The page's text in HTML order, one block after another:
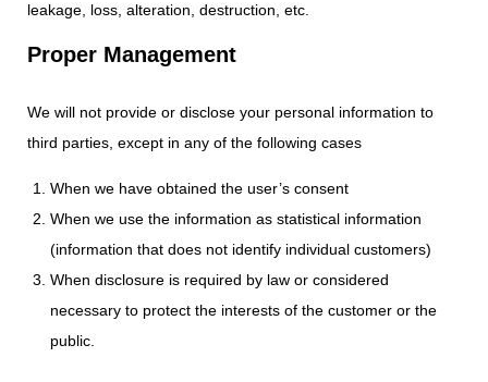
leakage, loss, alteration, destruction, etc.
Proper Management
We will not provide or disclose your personal information to
third parties, except in any of the following cases
When we have obtained the user’s consent
When we use the information as statistical information
(information that does not identify individual customers)
When disclosure is required by law or considered
necessary to protect the interests of the customer or the
public.